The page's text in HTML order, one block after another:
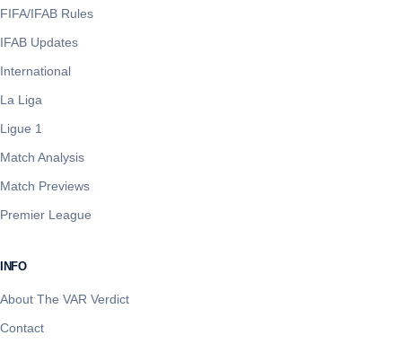
FIFA/IFAB Rules
IFAB Updates
International
La Liga
Ligue 1
Match Analysis
Match Previews
Premier League
INFO
About The VAR Verdict
Contact